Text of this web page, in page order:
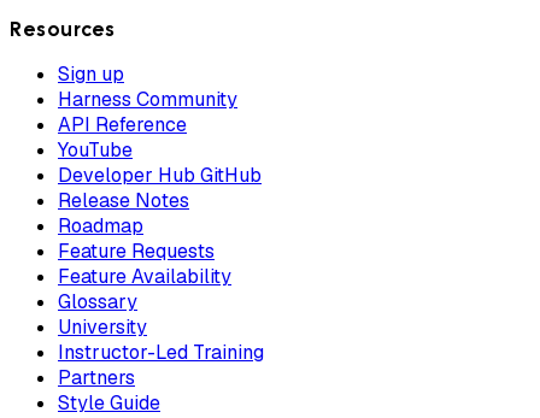
Resources
Sign up
Harness Community
API Reference
YouTube
Developer Hub GitHub
Release Notes
Roadmap
Feature Requests
Feature Availability
Glossary
University
Instructor-Led Training
Partners
Style Guide